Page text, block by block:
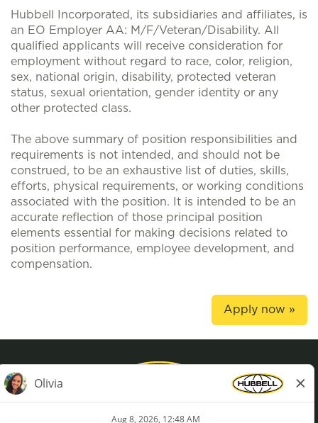
Hubbell Incorporated, its subsidiaries and affiliates, is
an EO Employer AA: M/F/Veteran/Disability. All
qualified applicants will receive consideration for
employment without regard to race, color, religion,
sex, national origin, disability, protected veteran
status, sexual orientation, gender identity or any
other protected class.
The above summary of position responsibilities and
requirements is not intended, and should not be
construed, to be an exhaustive list of duties, skills,
efforts, physical requirements, or working conditions
associated with the position. It is intended to be an
accurate reflection of those principal position
elements essential for making decisions related to
position performance, employee development, and
compensation.
Apply now »